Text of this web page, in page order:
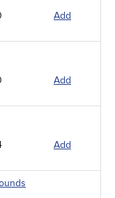
Add
Add
Add